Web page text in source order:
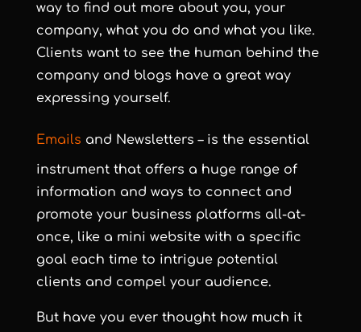
way to find out more about you, your
company, what you do and what you like.
Clients want to see the human behind the
company and blogs have a great way
expressing yourself.
Emails and Newsletters – is the essential
instrument that offers a huge range of
information and ways to connect and
promote your business platforms all-at-
once, like a mini website with a specific
goal each time to intrigue potential
clients and compel your audience.
But have you ever thought how much it